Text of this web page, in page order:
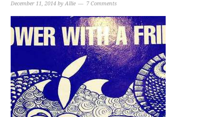
December 11, 2014 byAllie 7 Comments